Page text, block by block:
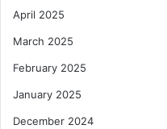
April 2025
March 2025
February 2025
January 2025
December 2024